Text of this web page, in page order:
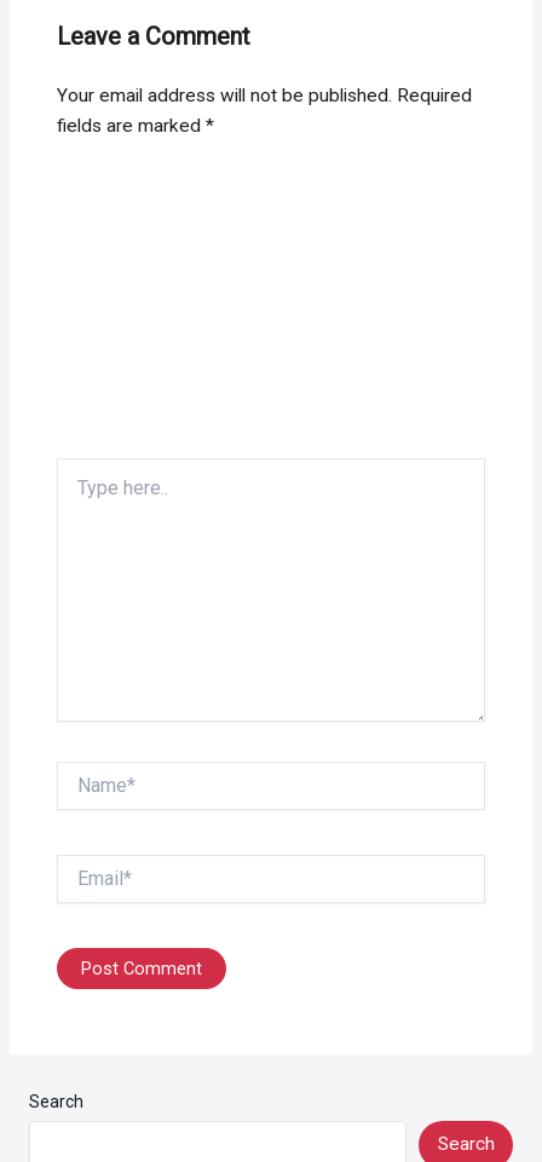
Leave a Comment
Your email address will not be published. Required
fields are marked*
here..
Search
Search